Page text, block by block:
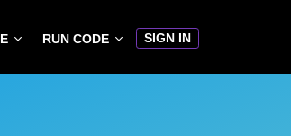
RUN CODE SIGN IN